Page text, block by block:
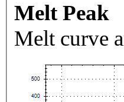
Melt Peak
Melt curve